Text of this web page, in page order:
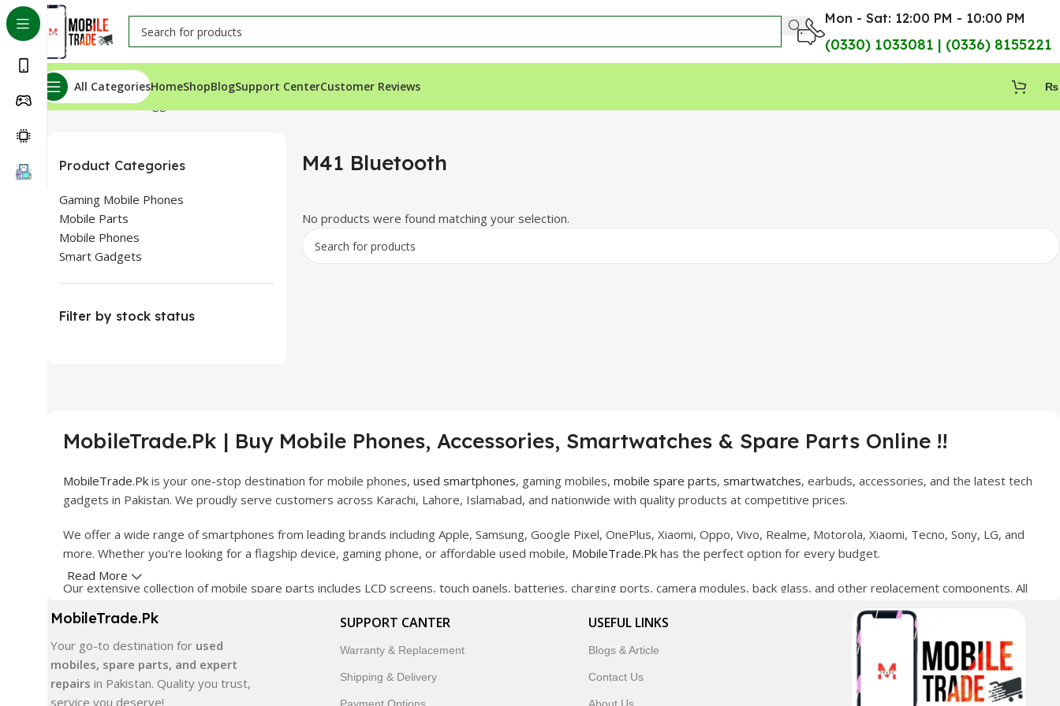
Mon - Sat: 12:00 PM - 10:00 PM
(0330) 1033081 | (0336) 8155221
All CategoriesHomeShopBlogSupport CenterCustomer Reviews ₨
Home Products tagged “M41 Bluetooth”
Product Categories
Gaming Mobile Phones
Mobile Parts
Mobile Phones
Smart Gadgets
Filter by stock status
M41 Bluetooth
No products were found matching your selection.
MobileTrade.Pk | Buy Mobile Phones, Accessories, Smartwatches & Spare Parts Online !!
MobileTrade.Pk is your one-stop destination for mobile phones, used smartphones, gaming mobiles, mobile spare parts, smartwatches, earbuds, accessories, and the latest tech
gadgets in Pakistan. We proudly serve customers across Karachi, Lahore, Islamabad, and nationwide with quality products at competitive prices.
We offer a wide range of smartphones from leading brands including Apple, Samsung, Google Pixel, OnePlus, Xiaomi, Oppo, Vivo, Realme, Motorola, Xiaomi, Tecno, Sony, LG, and
more. Whether you're looking for a flagship device, gaming phone, or affordable used mobile, MobileTrade.Pk has the perfect option for every budget.
Our extensive collection of mobile spare parts includes LCD screens, touch panels, batteries, charging ports, camera modules, back glass, and other replacement components. All
In addition, we offer premium mobile accessories, smartwatches, earbuds, and innovative tech gadgets designed to enhance your digital lifestyle. With secure ordering, fast
delivery, trusted customer support, and a commitment to customer satisfaction, MobileTrade.Pk continues to be a preferred choice for online mobile shopping in Pakistan.
Shop with confidence and discover why thousands of customers trust MobileTrade.Pk for mobiles, mobile parts, accessories, and technology products nationwide.
Read More
MobileTrade.Pk
Your go-to destination for used
mobiles, spare parts, and expert
repairs in Pakistan. Quality you trust,
service you deserve!
SUPPORT CANTER
Warranty & Replacement
Shipping & Delivery
USEFUL LINKS
Blogs & Article
Contact Us